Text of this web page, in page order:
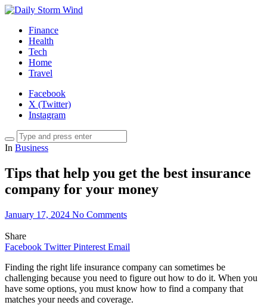
Finance
Health
Tech
Home
Travel
Facebook
X (Twitter)
Instagram
In Business
Tips that help you get the best insurance
company for your money
January 17, 2024 No Comments
Share
Facebook Twitter Pinterest Email
Finding the right life insurance company can sometimes be
challenging because you need to figure out how to do it. When you
have some options, you must know how to find a company that
matches your needs and coverage.